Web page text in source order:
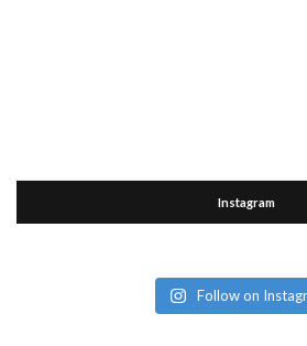
Instagram
Follow on